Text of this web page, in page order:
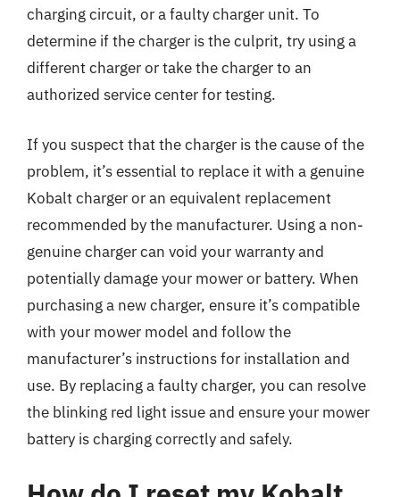
charging circuit, or a faulty charger unit. To
determine if the charger is the culprit, try using a
different charger or take the charger to an
authorized service center for testing.
If you suspect that the charger is the cause of the
problem, it’s essential to replace it with a genuine
Kobalt charger or an equivalent replacement
recommended by the manufacturer. Using a non-
genuine charger can void your warranty and
potentially damage your mower or battery. When
purchasing a new charger, ensure it’s compatible
with your mower model and follow the
manufacturer’s instructions for installation and
use. By replacing a faulty charger, you can resolve
the blinking red light issue and ensure your mower
battery is charging correctly and safely.